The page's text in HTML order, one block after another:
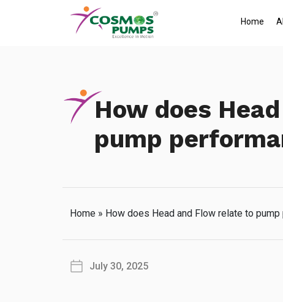
Home
How does
pump
Home » How does Head and Flow relate to pump
July 30, 2025